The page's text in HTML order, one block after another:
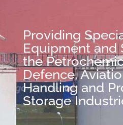
Providing
Equipment and
the
Defence,
Handling and
Storage